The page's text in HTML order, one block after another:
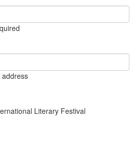
address
Literary Festival